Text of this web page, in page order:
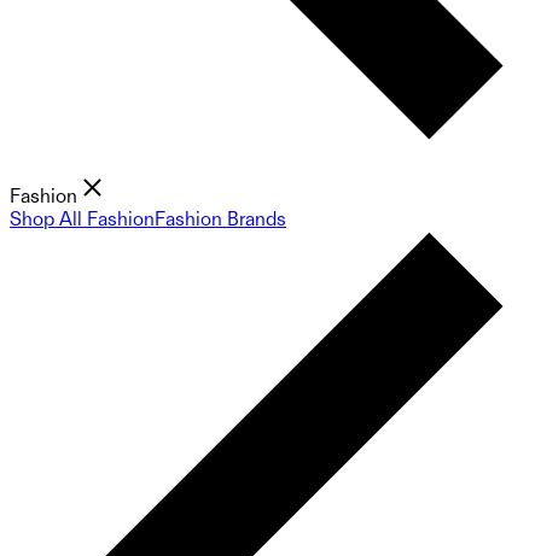
Fashion
Shop All FashionFashion Brands